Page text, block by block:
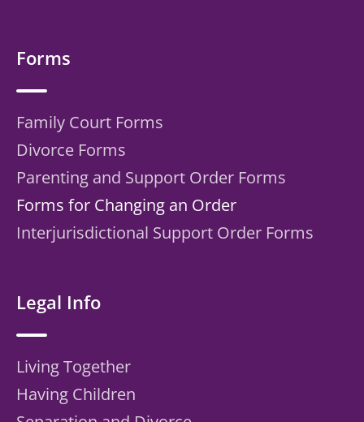
Forms
Family Court Forms
Divorce Forms
Parenting and Support Order Forms
Forms for Changing an Order
Interjurisdictional Support Order Forms
Legal Info
Living Together
Having Children